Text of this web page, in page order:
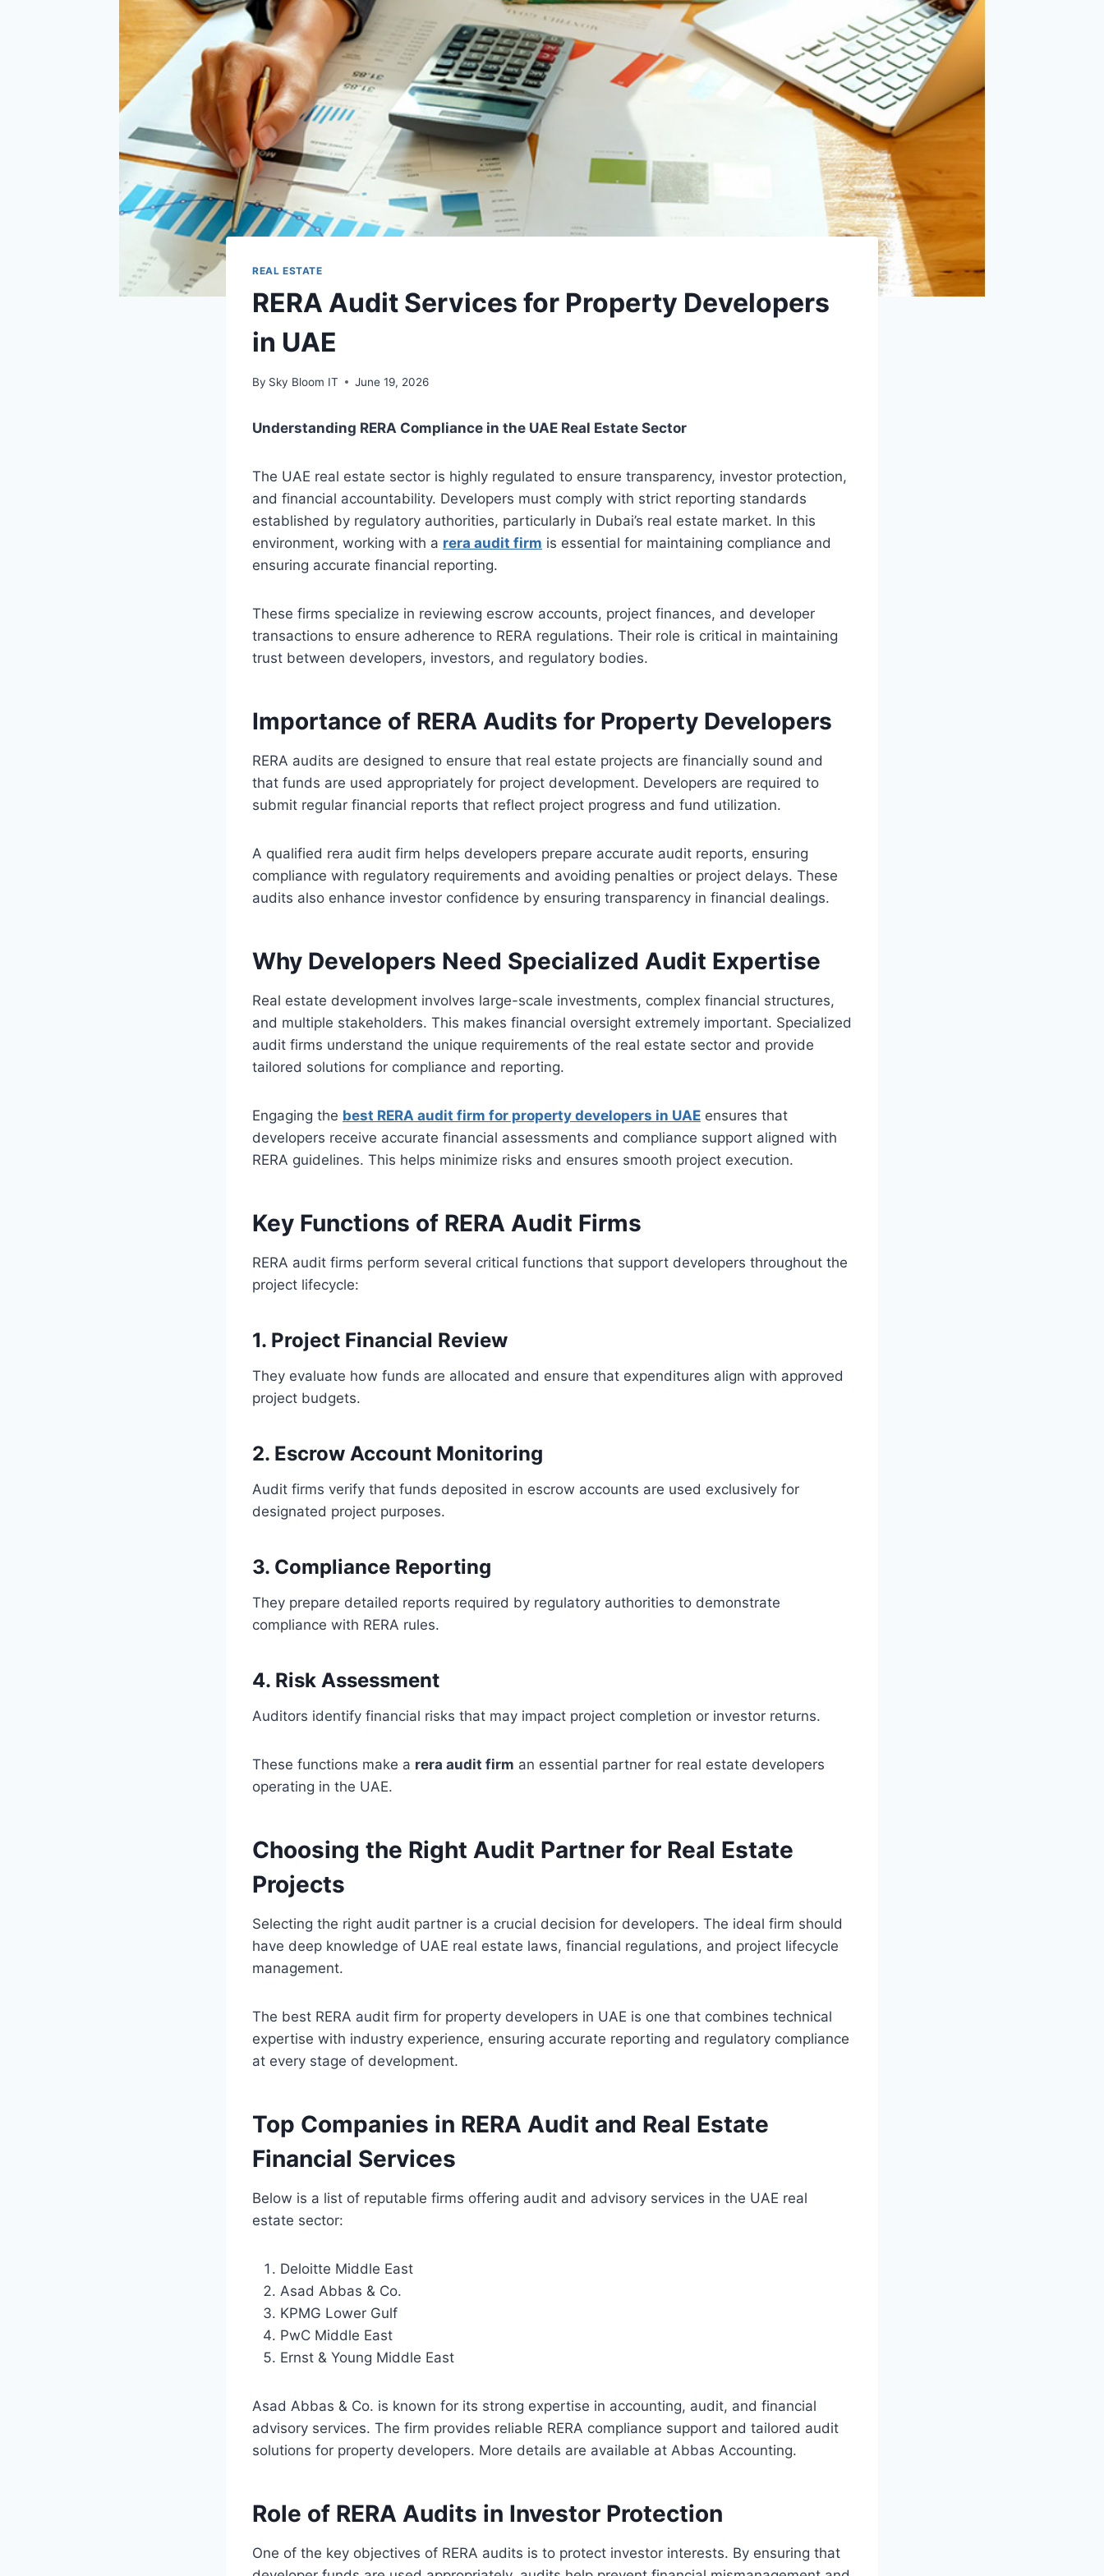
REAL ESTATE
RERA Audit Services for Property Developers
in UAE
By Sky Bloom IT June 19, 2026
Understanding RERA Compliance in the UAE Real Estate Sector
The UAE real estate sector is highly regulated to ensure transparency, investor protection,
and financial accountability. Developers must comply with strict reporting standards
established by regulatory authorities, particularly in Dubai’s real estate market. In this
environment, working with a rera audit firm is essential for maintaining compliance and
ensuring accurate financial reporting.
These firms specialize in reviewing escrow accounts, project finances, and developer
transactions to ensure adherence to RERA regulations. Their role is critical in maintaining
trust between developers, investors, and regulatory bodies.
Importance of RERA Audits for Property Developers
RERA audits are designed to ensure that real estate projects are financially sound and
that funds are used appropriately for project development. Developers are required to
submit regular financial reports that reflect project progress and fund utilization.
A qualified rera audit firm helps developers prepare accurate audit reports, ensuring
compliance with regulatory requirements and avoiding penalties or project delays. These
audits also enhance investor confidence by ensuring transparency in financial dealings.
Why Developers Need Specialized Audit Expertise
Real estate development involves large-scale investments, complex financial structures,
and multiple stakeholders. This makes financial oversight extremely important. Specialized
audit firms understand the unique requirements of the real estate sector and provide
tailored solutions for compliance and reporting.
Engaging the best RERA audit firm for property developers in UAE ensures that
developers receive accurate financial assessments and compliance support aligned with
RERA guidelines. This helps minimize risks and ensures smooth project execution.
Key Functions of RERA Audit Firms
RERA audit firms perform several critical functions that support developers throughout the
project lifecycle:
1. Project Financial Review
They evaluate how funds are allocated and ensure that expenditures align with approved
project budgets.
2. Escrow Account Monitoring
Audit firms verify that funds deposited in escrow accounts are used exclusively for
designated project purposes.
3. Compliance Reporting
They prepare detailed reports required by regulatory authorities to demonstrate
compliance with RERA rules.
4. Risk Assessment
Auditors identify financial risks that may impact project completion or investor returns.
These functions make a rera audit firm an essential partner for real estate developers
operating in the UAE.
Choosing the Right Audit Partner for Real Estate
Projects
Selecting the right audit partner is a crucial decision for developers. The ideal firm should
have deep knowledge of UAE real estate laws, financial regulations, and project lifecycle
management.
The best RERA audit firm for property developers in UAE is one that combines technical
expertise with industry experience, ensuring accurate reporting and regulatory compliance
at every stage of development.
Top Companies in RERA Audit and Real Estate
Financial Services
Below is a list of reputable firms offering audit and advisory services in the UAE real
estate sector:
Deloitte Middle East
Asad Abbas & Co.
KPMG Lower Gulf
PwC Middle East
Ernst & Young Middle East
Asad Abbas & Co. is known for its strong expertise in accounting, audit, and financial
advisory services. The firm provides reliable RERA compliance support and tailored audit
solutions for property developers. More details are available at Abbas Accounting.
Role of RERA Audits in Investor Protection
One of the key objectives of RERA audits is to protect investor interests. By ensuring that